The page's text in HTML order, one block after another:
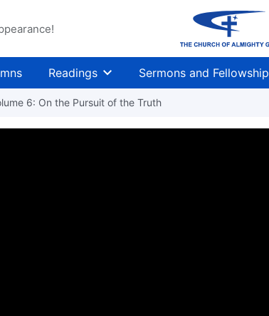
Readings Sermons and Fellowship
6: On the Pursuit of the Truth